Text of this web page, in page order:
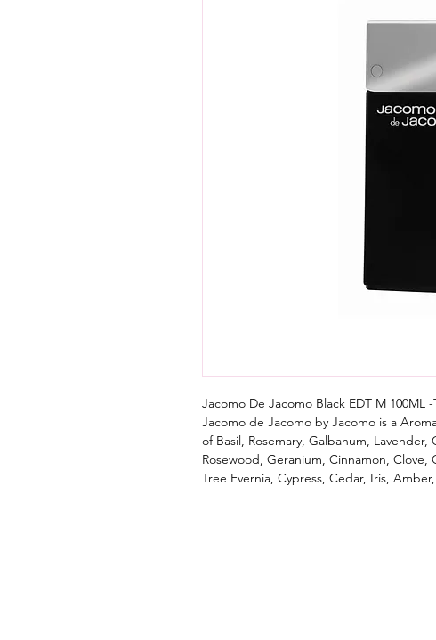
Jacomo De Jacomo Black EDT M 100ML -
Jacomo de Jacomo by Jacomo is a
of Basil, Rosemary, Galbanum,
Rosewood, Geranium, Cinnamon, Clove,
Tree Evernia, Cypress, Cedar, Iris,